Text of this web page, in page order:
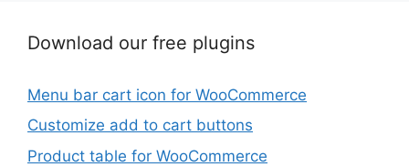
Download our free plugins
Menu bar cart icon for WooCommerce
Customize add to cart buttons
Product table for WooCommerce